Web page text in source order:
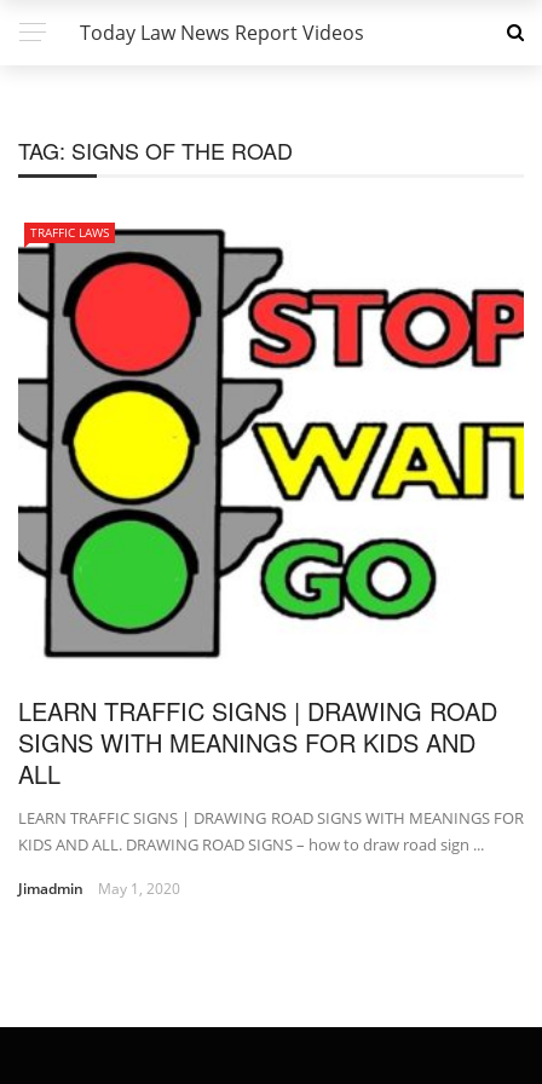
Today Law News Report Videos
TAG: SIGNS OF THE ROAD
TRAFFIC LAWS
LEARN TRAFFIC SIGNS | DRAWING ROAD
SIGNS WITH MEANINGS FOR KIDS AND
ALL
LEARN TRAFFIC SIGNS | DRAWING ROAD SIGNS WITH MEANINGS FOR
KIDS AND ALL. DRAWING ROAD SIGNS – how to draw road sign ...
Jimadmin May 1, 2020